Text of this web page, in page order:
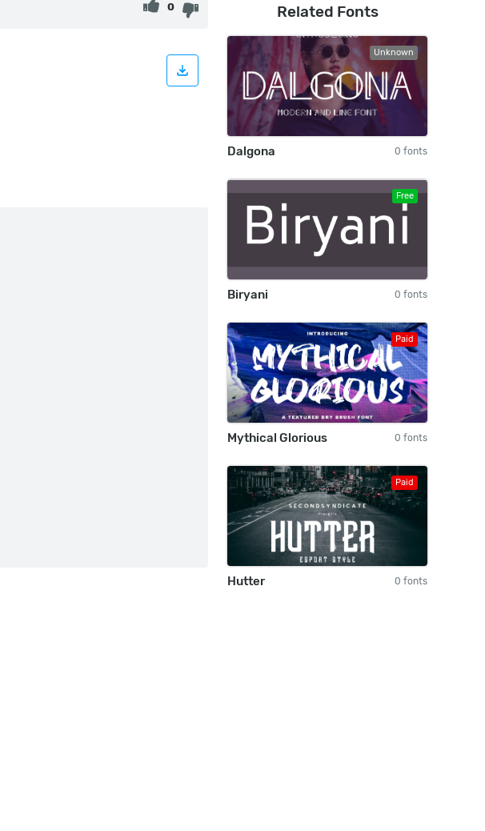
0 Related Fonts
Unknown
Dalgona 0 fonts
Free
Biryani 0 fonts
Paid
Mythical Glorious 0 fonts
Paid
Hutter 0 fonts